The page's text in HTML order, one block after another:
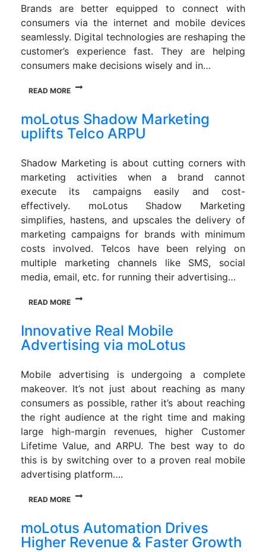
Brands are better equipped to connect with
consumers via the internet and mobile devices
seamlessly. Digital technologies are reshaping the
customer’s experience fast. They are helping
consumers make decisions wisely and in…
READ MORE
moLotus Shadow Marketing
uplifts Telco ARPU
Shadow Marketing is about cutting corners with
marketing activities when a brand cannot
execute its campaigns easily and cost-
effectively. moLotus Shadow Marketing
simplifies, hastens, and upscales the delivery of
marketing campaigns for brands with minimum
costs involved. Telcos have been relying on
multiple marketing channels like SMS, social
media, email, etc. for running their advertising…
READ MORE
Innovative Real Mobile
Advertising via moLotus
Mobile advertising is undergoing a complete
makeover. It’s not just about reaching as many
consumers as possible, rather it’s about reaching
the right audience at the right time and making
large high-margin revenues, higher Customer
Lifetime Value, and ARPU. The best way to do
this is by switching over to a proven real mobile
advertising platform….
READ MORE
moLotus Automation Drives
Higher Revenue & Faster Growth